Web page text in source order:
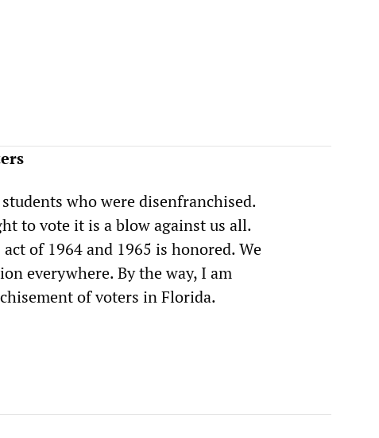
who were disenfranchised.
to vote it is a blow against us all.
of 1964 and 1965 is honored. We
everywhere. By the way, I am
of voters in Florida.